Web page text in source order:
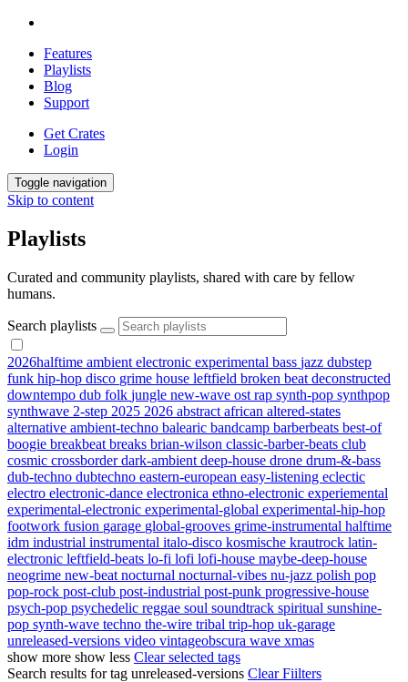
Features
Playlists
Blog
Support
Get Crates
Login
Toggle navigation
Skip to content
Playlists
Curated and community playlists, shared with care by fellow
humans.
Search playlists
2026halftime ambient electronic experimental bass jazz dubstep
funk hip-hop disco grime house leftfield broken beat deconstructed
downtempo dub folk jungle new-wave ost rap synth-pop synthpop
synthwave 2-step 2025 2026 abstract african altered-states
alternative ambient-techno balearic bandcamp barberbeats best-of
boogie breakbeat breaks brian-wilson classic-barber-beats club
cosmic crossborderdark-ambient deep-house drone drum-&-bass
dub-techno dubtechno eastern-european easy-listening eclectic
electro electronic-dance electronica ethno-electronic experiemental
experimental-electronic experimental-global experimental-hip-hop
footwork fusion garage global-grooves grime-instrumental halftime
idm industrial instrumental italo-disco kosmische krautrock latin-
electronic leftfield-beats lo-fi lofi lofi-house maybe-deep-house
neogrime new-beat nocturnal nocturnal-vibes nu-jazz polish pop
pop-rock post-club post-industrial post-punk progressive-house
psych-pop psychedelic reggae soul soundtrack spiritual sunshine-
pop synth-wave techno the-wire tribal trip-hop uk-garage
unreleased-versions video vintageobscura wave xmas
show more show less Clear selected tags
Search results for tag unreleased-versions Clear Fiilters